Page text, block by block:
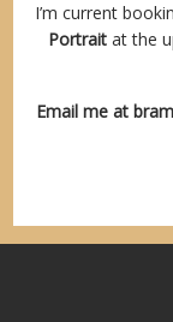
I’m current
Portrait at the
Email me at